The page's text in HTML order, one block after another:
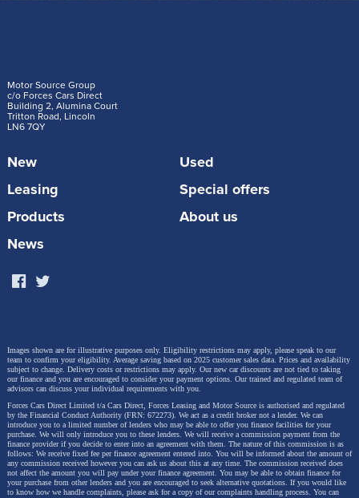
Motor Source Group
c/o Forces Cars Direct
Building 2, Alumina Court
Tritton Road, Lincoln
LN6 7QY
New
Used
Leasing
Special offers
Products
About us
News
Images shown are for illustrative purposes only. Eligibility restrictions may apply, please speak to our
team to confirm your eligibility. Average saving based on 2025 customer sales data. Prices and availability
subject to change. Delivery costs or restrictions may apply. Our new car discounts are not tied to taking
our finance and you are encouraged to consider your payment options. Our trained and regulated team of
advisors can discuss your individual requirements with you.
Forces Cars Direct Limited t/a Cars Direct, Forces Leasing and Motor Source is authorised and regulated
by the Financial Conduct Authority (FRN: 672273). We act as a credit broker not a lender. We can
introduce you to a limited number of lenders who may be able to offer you finance facilities for your
purchase. We will only introduce you to these lenders. We will receive a commission payment from the
finance provider if you decide to enter into an agreement with them. The nature of this commission is as
follows: We receive fixed fee per finance agreement entered into. You will be informed about the amount of
any commission received however you can ask us about this at any time. The commission received does
not affect the amount you will pay under your finance agreement. You may be able to obtain finance for
your purchase from other lenders and you are encouraged to seek alternative quotations. If you would like
to know how we handle complaints, please ask for a copy of our complaints handling process. You can